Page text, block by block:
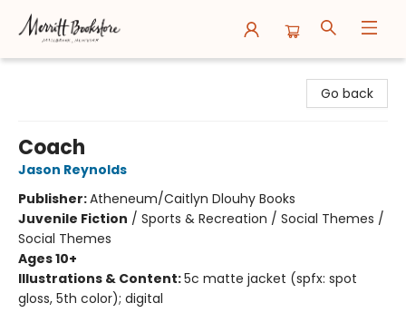
Go back
Coach
Jason Reynolds
Publisher:Atheneum/Caitlyn Dlouhy Books
Juvenile Fiction / Sports & Recreation / Social Themes /
Social Themes
Ages 10+
Illustrations & Content:5c matte jacket (spfx: spot
gloss, 5th color); digital